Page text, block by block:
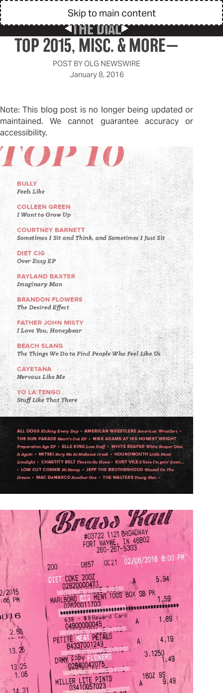
Skip to main content
Previous Post
THE DIAL
Next Post
TOP 2015, MISC. & MORE—
POST BYOLG NEWSWIRE
January 8, 2016
Note: This blog post is no longer being updated or
maintained. We cannot guarantee accuracy or
accessibility.